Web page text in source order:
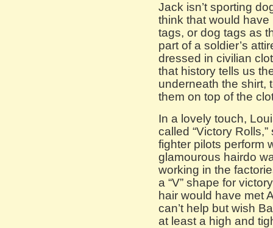
Jack isn’t sporting
think that would
tags, or dog tags as
part of a soldier’s
dressed in civilian
that history tells us
underneath the shirt,
them on top of the
In a lovely touch,
called “Victory
fighter pilots perform
glamourous hairdo
working in the
a “V” shape for
hair would have met
can’t help but wish
at least a high and